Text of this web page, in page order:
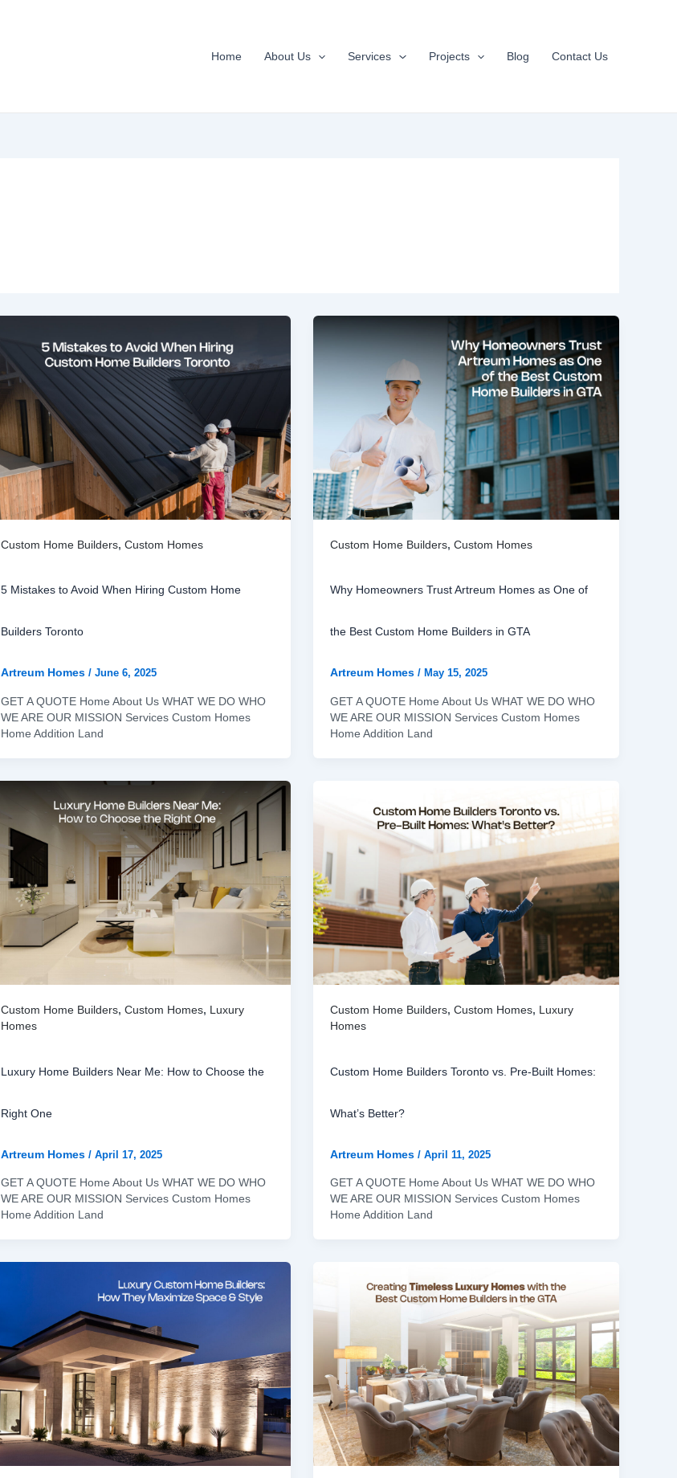
Home About Us Services Projects Blog Contact Us
Custom Home Builders,Custom Homes
5 Mistakes to Avoid When Hiring Custom Home
Builders Toronto
Artreum Homes/June 6, 2025
GET A QUOTE Home About Us WHAT WE DO WHO
WE ARE OUR MISSION Services Custom Homes
Home Addition Land
Custom Home Builders, Custom Homes
Why Homeowners Trust Artreum Homes as One of
the Best Custom Home Builders in GTA
Artreum Homes / May 15, 2025
GET A QUOTE Home About Us WHAT WE DO WHO
WE ARE OUR MISSION Services Custom Homes
Home Addition Land
Custom Home Builders,Custom Homes, Luxury
Homes
Luxury Home Builders Near Me: How to Choose the
Right One
Artreum Homes/April 17, 2025
GET A QUOTE Home About Us WHAT WE DO WHO
WE ARE OUR MISSION Services Custom Homes
Home Addition Land
Custom Home Builders, Custom Homes, Luxury
Homes
Custom Home Builders Toronto vs. Pre-Built Homes:
What’s Better?
Artreum Homes / April 11, 2025
GET A QUOTE Home About Us WHAT WE DO WHO
WE ARE OUR MISSION Services Custom Homes
Home Addition Land